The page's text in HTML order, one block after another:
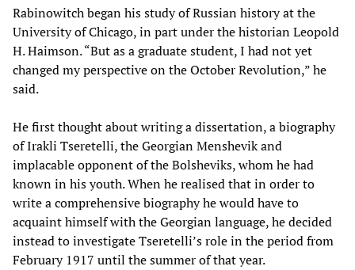
Rabinowitch began his study of Russian history at the
University of Chicago, in part under the historian Leopold
H. Haimson. “But as a graduate student, I had not yet
changed my perspective on the October Revolution,” he
said.
He first thought about writing a dissertation, a biography
of Irakli Tseretelli, the Georgian Menshevik and
implacable opponent of the Bolsheviks, whom he had
known in his youth. When he realised that in order to
write a comprehensive biography he would have to
acquaint himself with the Georgian language, he decided
instead to investigate Tseretelli’s role in the period from
February 1917 until the summer of that year.